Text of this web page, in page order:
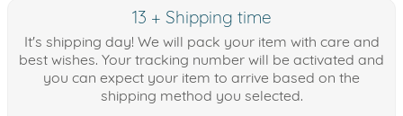
13 + Shipping time
It's shipping day! We will pack your item with care and
best wishes. Your tracking number will be activated and
you can expect your item to arrive based on the
shipping method you selected.